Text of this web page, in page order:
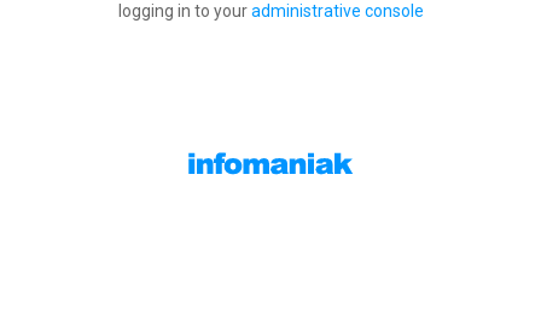
logging in to youradministrative console